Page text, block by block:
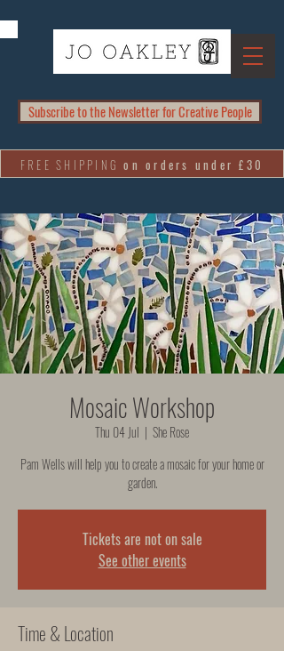
Subscribe to the Newsletter for Creative People
FREE SHIPPINGon orders under £30
Mosaic Workshop
Thu 04 Jul
  |
She Rose
Pam Wells will help you to create a mosaic for your home or
garden.
Tickets are not on sale
See other events
Time & Location